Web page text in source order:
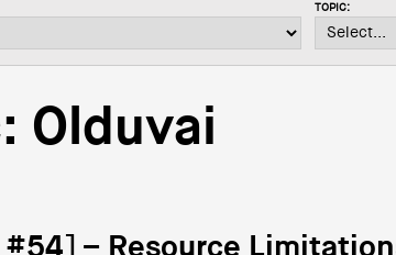
TOPIC:
Olduvai
#54] – Resource